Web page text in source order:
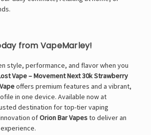
from VapeMarley!
style, performance, and flavor when you
Vape – Movement Next 30k Strawberry
offers premium features and a vibrant,
in one device. Available now at
destination for top-tier vaping
ofOrion Bar Vapesto deliver an